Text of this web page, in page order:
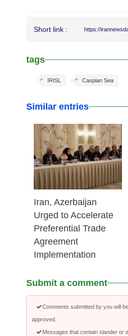
Short link : https://
tags
Caspian Sea
IRISL
Similar entries
25 Feb 2026
Iran, Azerbaijan
Urged to Accelerate
Preferential Trade
Agreement
Implementation
Submit a comment
Comments submitted by you will
approved.
Messages that contain slander or